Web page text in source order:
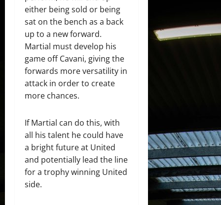
either being sold or being
sat on the bench as a back
up to a new forward.
Martial must develop his
game off Cavani, giving the
forwards more versatility in
attack in order to create
more chances.
If Martial can do this, with
all his talent he could have
a bright future at United
and potentially lead the line
for a trophy winning United
side.